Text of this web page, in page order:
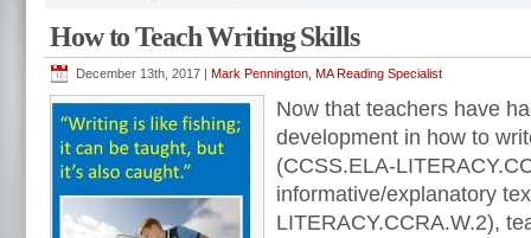
How to Teach Writing Skills
December 13th, 2017 | Mark Pennington, MA Reading Specialist
Now that teachers have
development in how to
(CCSS.ELA-
informative/explanatory
LITERACY.CCRA.W.2),